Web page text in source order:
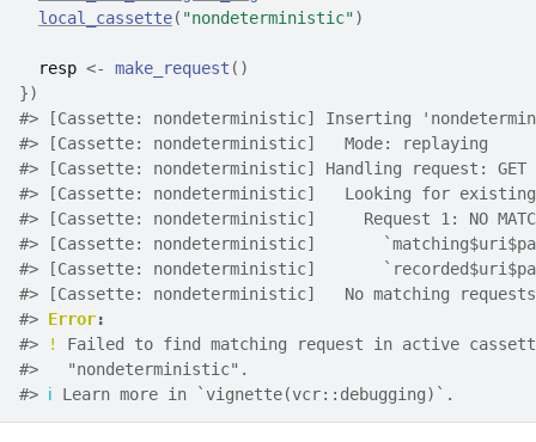
local_cassette( "nondeterministic")
resp <- make_request ( )
})
#> [Cassette: nondeterministic] Inserting
#> [Cassette: nondeterministic]   Mode: replaying
#> [Cassette: nondeterministic] Handling request: GET
#> [Cassette: nondeterministic]   Looking for
#> [Cassette: nondeterministic]     Request 1: NO
#> [Cassette: nondeterministic]
#> [Cassette: nondeterministic]
#> [Cassette: nondeterministic]   No matching requests
#> Error:
#>
!
Failed to find matching request in active
#>   "nondeterministic".
#> ℹ Learn more in `vignette(vcr::debugging)`.